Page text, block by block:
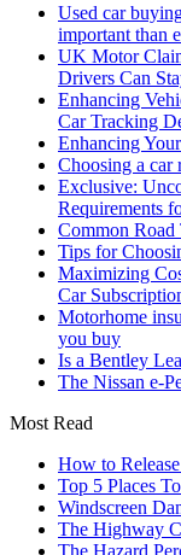
Used car
important than
UK Motor
Drivers Can
Enhancing
Car Tracking
Enhancing
Choosing a car
Exclusive:
Requirements
Common
Tips for
Maximizing
Car
Motorhome
you buy
Is a Bentley
The Nissan e-
Most Read
How to
Top 5 Places
Windscreen
The Highway
The Hazard